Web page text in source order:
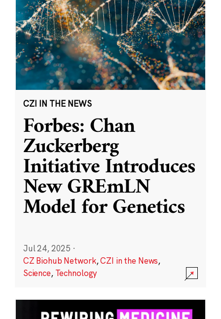
CZI IN THE NEWS
Forbes: Chan
Zuckerberg
Initiative Introduces
New GREmLN
Model for Genetics
Jul 24, 2025 ·
CZ Biohub Network,CZI in the News,
Science, Technology